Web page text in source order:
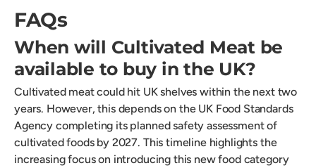
FAQs
When will Cultivated Meat be
available to buy in the UK?
Cultivated meat could hit UK shelves within the next two
years. However, this depends on the UK Food Standards
Agency completing its planned safety assessment of
cultivated foods by 2027. This timeline highlights the
increasing focus on introducing this new food category